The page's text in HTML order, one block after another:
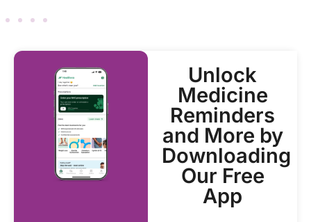
Unlock
Medicine
Reminders
and More by
Downloading
Our Free
App